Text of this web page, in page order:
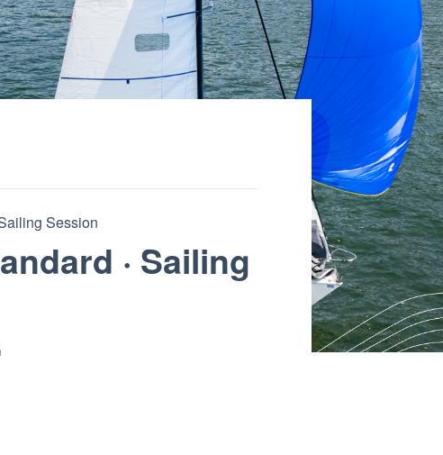
Session
· Sailing